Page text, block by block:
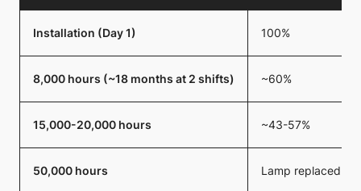
Installation (Day 1) 100%
8,000 hours (~18 months at 2 shifts) ~60%
15,000-20,000 hours ~43-57%
50,000 hours Lamp replaced